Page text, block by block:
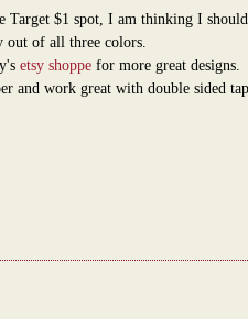
Target $1 spot, I am thinking I
out of all three colors.
etsy shoppefor more great designs.
and work great with double sided